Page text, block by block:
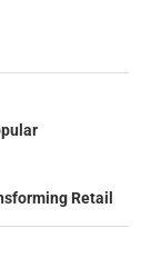
Retail